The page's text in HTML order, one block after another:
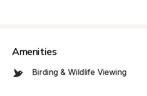
Amenities
Birding & Wildlife Viewing